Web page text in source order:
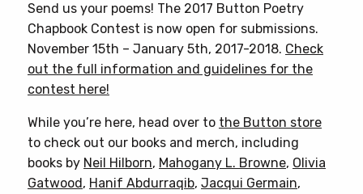
Send us your poems! The 2017 Button Poetry
Chapbook Contest is now open for submissions.
November 15th – January 5th, 2017-2018. Check
out the full information and guidelines for the
contest here!
While you’re here, head over to the Button store
to check out our books and merch, including
books by Neil Hilborn, Mahogany L. Browne, Olivia
Gatwood, Hanif Abdurraqib, Jacqui Germain,